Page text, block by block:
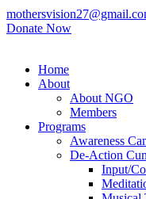
Donate Now
Home
About
About NGO
Members
Programs
Awareness
De-Action
Input/